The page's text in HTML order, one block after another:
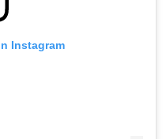
Instagram